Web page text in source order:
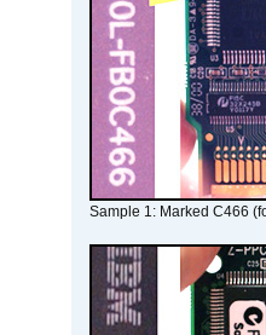
Sample 1: Marked C466